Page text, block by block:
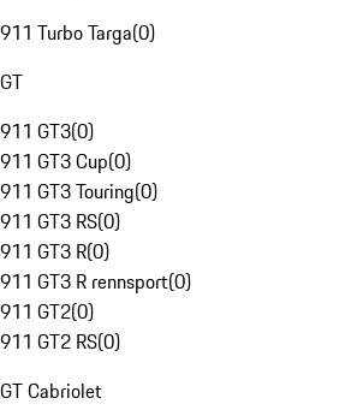
911 Turbo Targa(0)
GT
911 GT3(0)
911 GT3 Cup(0)
911 GT3 Touring(0)
911 GT3 RS(0)
911 GT3 R(0)
911 GT3 R rennsport(0)
911 GT2(0)
911 GT2 RS(0)
GT Cabriolet